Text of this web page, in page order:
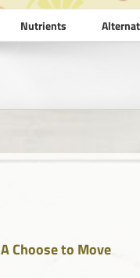
Nutrients
Choose to Move